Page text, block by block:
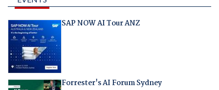
SAP NOW AI Tour ANZ
Forrester's AI Forum Sydney